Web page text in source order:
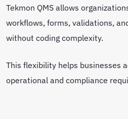
Tekmon QMS allows
workflows, forms, validations,
without coding complexity.
This flexibility helps businesses
operational and compliance